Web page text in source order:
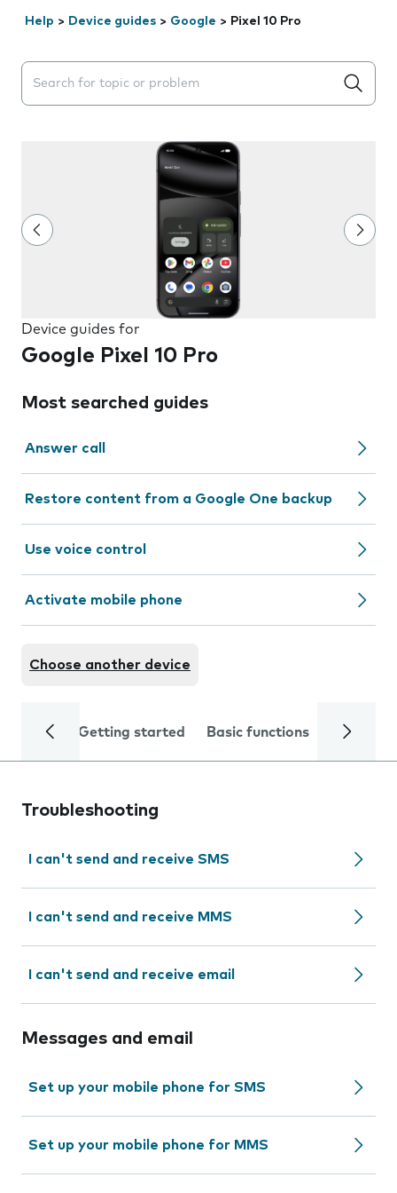
Help > Device guides > Google > Pixel 10 Pro
Search suggestions will appear below the field as you
Device guides for
Google Pixel 10 Pro
Most searched guides
Answer call
Restore content from a Google One backup
Use voice control
Activate mobile phone
Choose another device
Getting started Basic functions Calls
Troubleshooting
I can't send and receive SMS
I can't send and receive MMS
I can't send and receive email
Messages and email
Set up your mobile phone for SMS
Set up your mobile phone for MMS